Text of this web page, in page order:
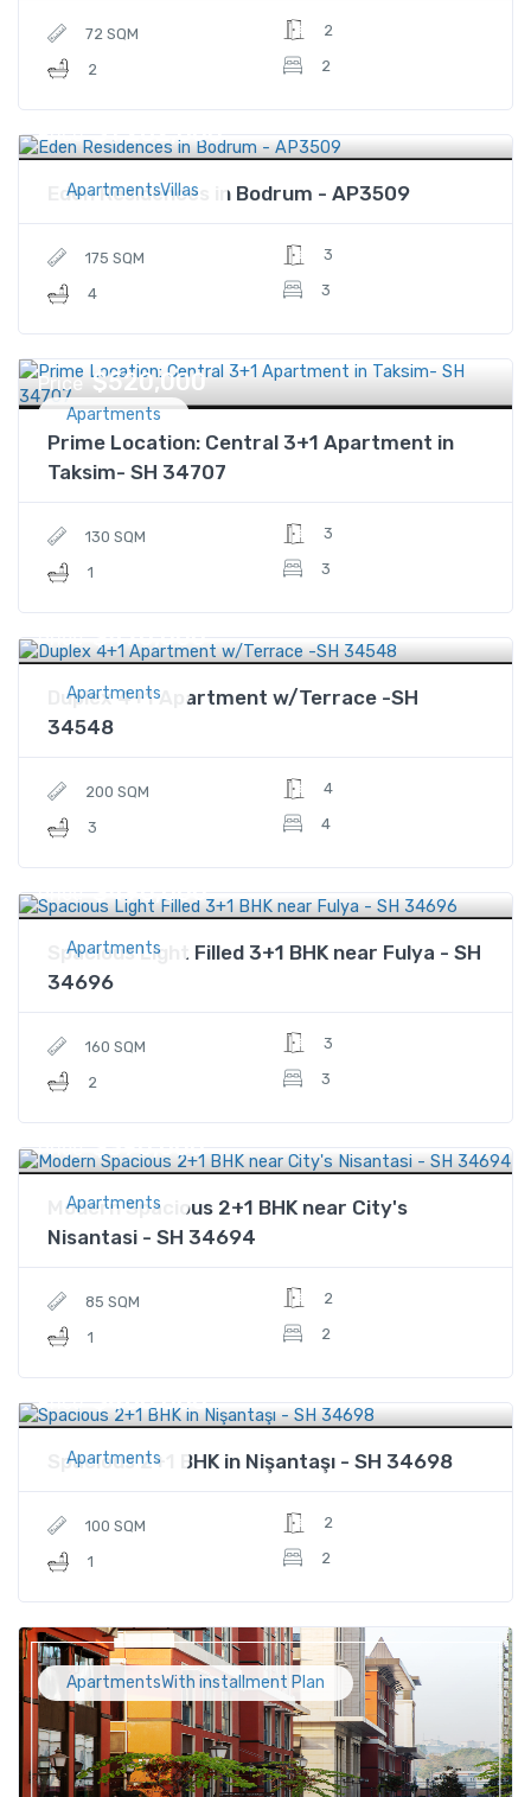
72 SQM
2
2
2
ApartmentsVillas
Price $1,282,000
Eden Residences in Bodrum - AP3509
175 SQM
4
3
3
Apartments
Price $520,000
Prime Location: Central 3+1 Apartment in
Taksim- SH 34707
130 SQM
1
3
3
Apartments
Price $470,000
Duplex 4+1 Apartment w/Terrace -SH
34548
200 SQM
3
4
4
Apartments
Price $490,000
Spacious Light Filled 3+1 BHK near Fulya - SH
34696
160 SQM
2
3
3
Apartments
Price $390,000
Modern Spacious 2+1 BHK near City's
Nisantasi - SH 34694
85 SQM
1
2
2
Apartments
Price $480,000
Spacious 2+1 BHK in Nişantaşı - SH 34698
100 SQM
1
2
2
ApartmentsWith installment Plan